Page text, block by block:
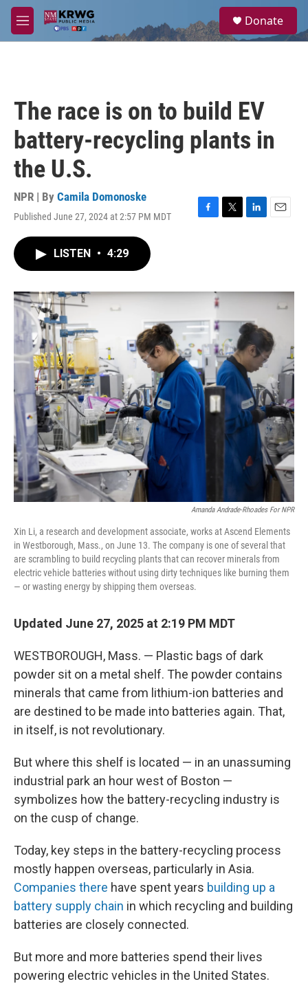
Skip to main content
M
e
a
Donate
The race is on to build EV
battery-recycling plants in
the U.S.
NPR | By Camila Domonoske
Published June 27, 2024 at 2:57 PM MDT
F
o
T
r
L
I
E
LISTEN • 4:29
Amanda Andrade-Rhoades For NPR
Xin Li, a research and development associate, works at Ascend Elements
in Westborough, Mass., on June 13. The company is one of several that
are scrambling to build recycling plants that can recover minerals from
electric vehicle batteries without using dirty techniques like burning them
— or wasting energy by shipping them overseas.
Updated June 27, 2025 at 2:19 PM MDT
WESTBOROUGH, Mass. — Plastic bags of dark
powder sit on a metal shelf. The powder contains
minerals that came from lithium-ion batteries and
are destined to be made into batteries again. That,
in itself, is not revolutionary.
But where this shelf is located — in an unassuming
industrial park an hour west of Boston —
symbolizes how the battery-recycling industry is
on the cusp of change.
Today, key steps in the battery-recycling process
mostly happen overseas, particularly in Asia.
Companies there have spent years building up a
battery supply chain in which recycling and building
batteries are closely connected.
But more and more batteries spend their lives
powering electric vehicles in the United States.